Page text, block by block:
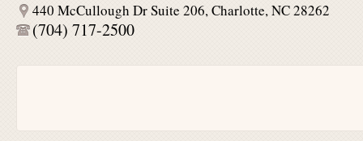
440 McCullough Dr Suite 206, Charlotte, NC 28262
(704) 717-2500